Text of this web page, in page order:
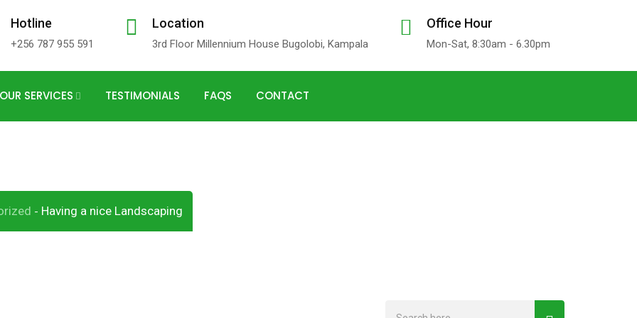
Hotline
+256 787 955 591
Location
3rd Floor Millennium House Bugolobi, Kampala
Office Hour
Mon-Sat, 8:30am - 6.30pm
OUR SERVICES TESTIMONIALS FAQS CONTACT
- Having a nice Landscaping